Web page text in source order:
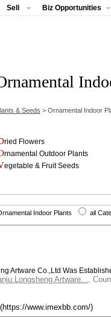
Sell Biz Opportunities
& Seeds > Ornamental Indoor
Dried Flowers
Ornamental Outdoor Plants
Vegetable & Fruit Seeds
Indoor Plants all
Artware Co.,Ltd Was
Longsheng Artware...,
www.imexbb.com/)